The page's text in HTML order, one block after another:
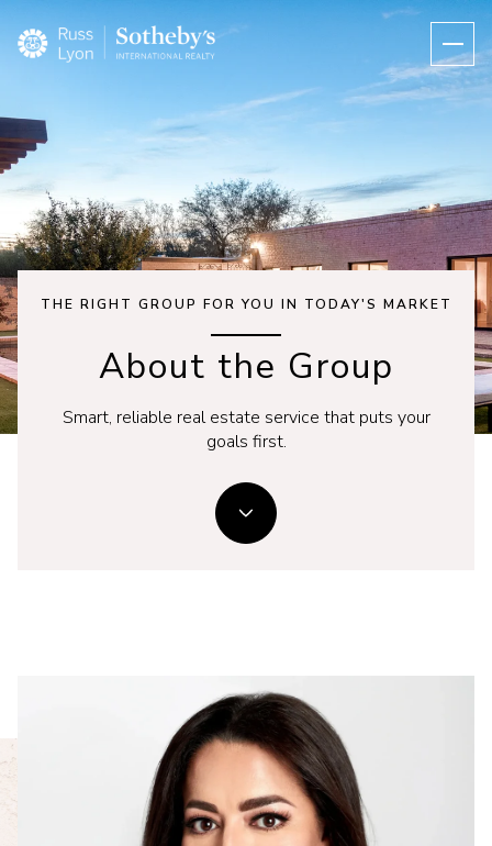
THE RIGHT GROUP FOR YOU IN TODAY'S MARKET
About the Group
Smart, reliable real estate service that puts your
goals first.